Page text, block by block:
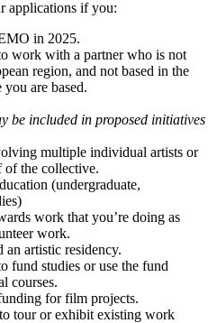
applications if you:
in 2025.
work with a partner who is not
region, and not based in the
you are based.
be included in proposed initiatives
multiple individual artists or
of the collective.
(undergraduate,
work that you’re doing as
work.
an artistic residency.
fund studies or use the fund
courses.
for film projects.
tour or exhibit existing work